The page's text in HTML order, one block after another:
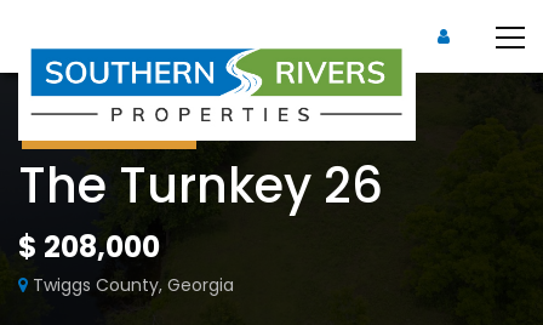
Under Contract
The Turnkey 26
$ 208,000
Twiggs County, Georgia